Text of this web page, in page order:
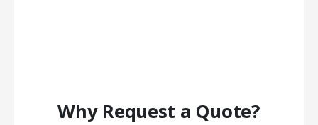
Why Request a Quote?